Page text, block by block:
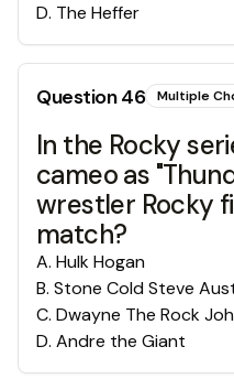
D. The Heffer
Question46 Multiple
In the Rocky
cameo as
wrestler Rocky
match?
A. Hulk Hogan
B. Stone Cold Steve
C. Dwayne The Rock
D. Andre the Giant